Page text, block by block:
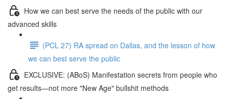
How we can best serve the needs of the public with our
advanced skills
(PCL 27) RA spread on Dallas, and the lesson of how
we can best serve the public
EXCLUSIVE: (ABoS) Manifestation secrets from people who
get results—not more "New Age" bullshit methods